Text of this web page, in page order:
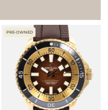
PRE-OWNED